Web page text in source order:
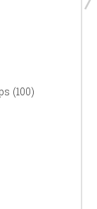
(100)